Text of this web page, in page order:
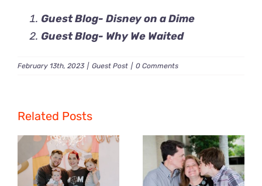
Guest Blog- Disney on a Dime
Guest Blog- Why We Waited
February 13th, 2023 | Guest Post | 0 Comments
Related Posts